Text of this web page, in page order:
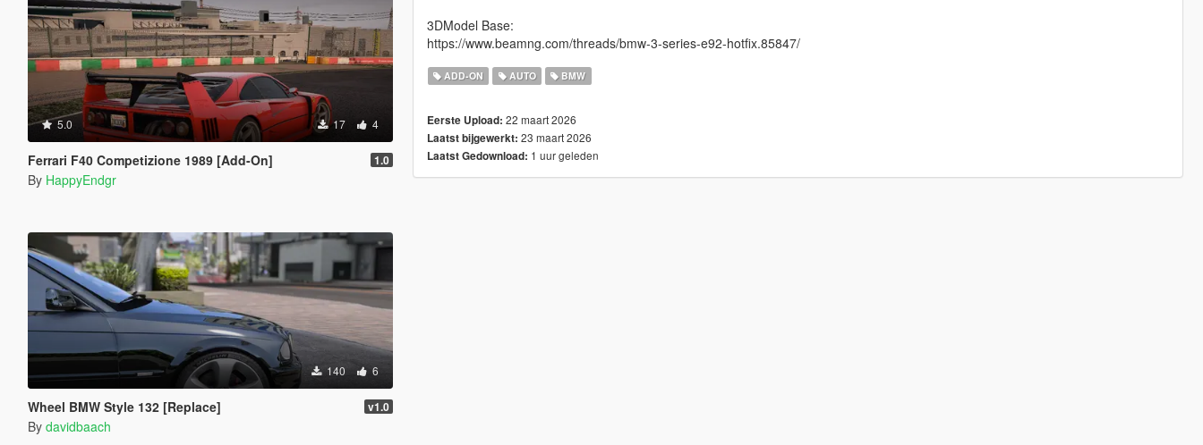
5.0 17 4
Ferrari F40 Competizione 1989 [Add-On] 1.0
By HappyEndgr
140 6
Wheel BMW Style 132 [Replace] v1.0
By davidbaach
3DModel Base:
https://www.beamng.com/threads/bmw-3-series-e92-hotfix.85847/
ADD-ON AUTO BMW
Eerste Upload: 22 maart 2026
Laatst bijgewerkt: 23 maart 2026
Laatst Gedownload: 1 uur geleden